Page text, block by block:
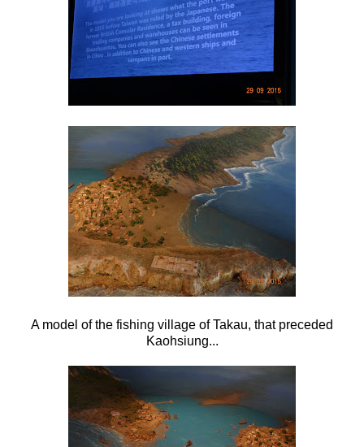
A model of the fishing village of Takau, that preceded
Kaohsiung...